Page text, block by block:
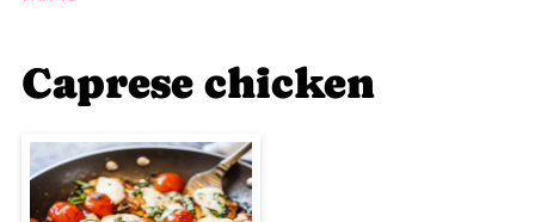
Caprese chicken